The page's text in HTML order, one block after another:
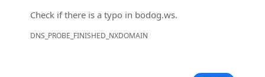
Check if there is a typo in bodog.ws.
DNS_PROBE_FINISHED_NXDOMAIN